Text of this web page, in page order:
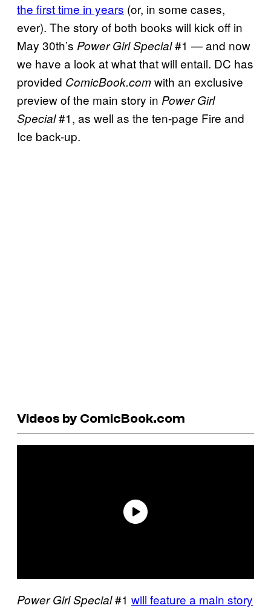
the first time in years (or, in some cases,
ever). The story of both books will kick off in
May 30th’s Power Girl Special#1 — and now
we have a look at what that will entail. DC has
provided ComicBook.comwith an exclusive
preview of the main story in Power Girl
Special#1, as well as the ten-page Fire and
Ice back-up.
Videos by ComicBook.com
Power Girl Special#1 will feature a main story